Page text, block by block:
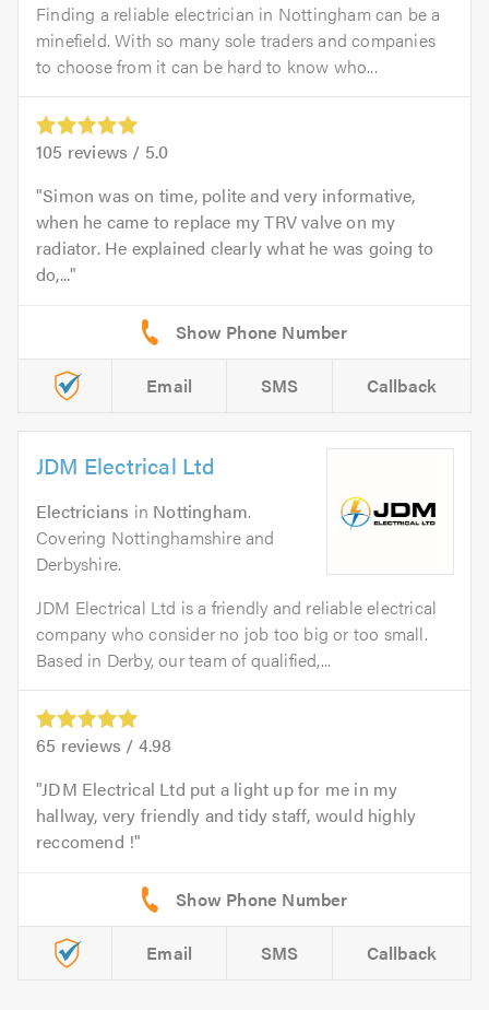
Finding a reliable electrician in Nottingham can be a
minefield. With so many sole traders and companies
to choose from it can be hard to know who...
105 reviews / 5.0
Simon was on time, polite and very informative,
when he came to replace my TRV valve on my
radiator. He explained clearly what he was going to
do,...
Email SMS Callback
JDM Electrical Ltd
Electricians in Nottingham.
Covering Nottinghamshire and
Derbyshire.
JDM Electrical Ltd is a friendly and reliable electrical
company who consider no job too big or too small.
Based in Derby, our team of qualified,...
65 reviews / 4.98
JDM Electrical Ltd put a light up for me in my
hallway, very friendly and tidy staff, would highly
reccomend !
Email SMS Callback